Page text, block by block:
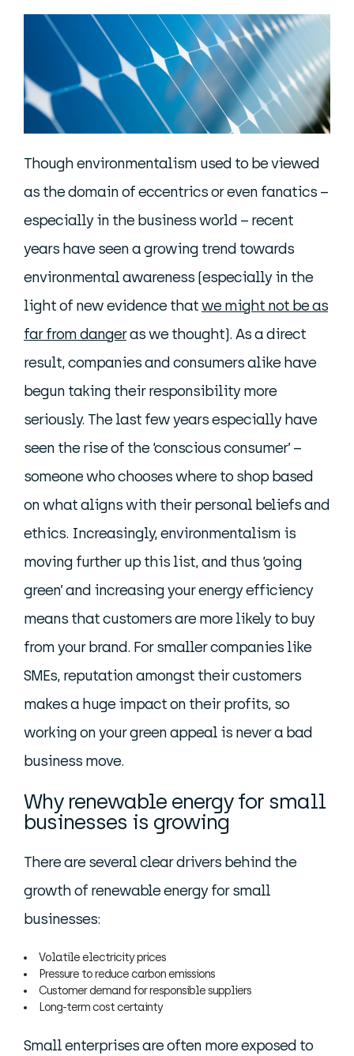
Though environmentalism used to be viewed
as the domain of eccentrics or even fanatics –
especially in the business world – recent
years have seen a growing trend towards
environmental awareness (especially in the
light of new evidence thatwe might not be as
far from dangeras we thought). As a direct
result, companies and consumers alike have
begun taking their responsibility more
seriously. The last few years especially have
seen the rise of the ‘conscious consumer’ –
someone who chooses where to shop based
on what aligns with their personal beliefs and
ethics. Increasingly, environmentalism is
moving further up this list, and thus ‘going
green’ and increasing your energy efficiency
means that customers are more likely to buy
from your brand. For smaller companies like
SMEs, reputation amongst their customers
makes a huge impact on their profits, so
working on your green appeal is never a bad
business move.
Why renewable energy for small
businesses is growing
There are several clear drivers behind the
growth of renewable energy for small
businesses:
Volatile electricity prices
Pressure to reduce carbon emissions
Customer demand for responsible suppliers
Long-term cost certainty
Small enterprises are often more exposed to